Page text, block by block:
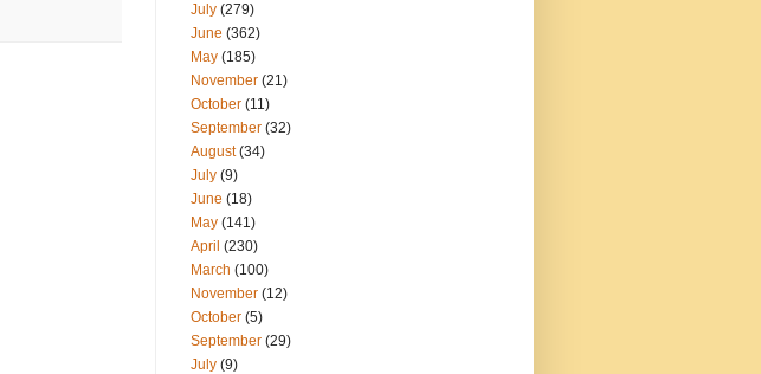
July (279)
June (362)
May (185)
November (21)
October (11)
September (32)
August(34)
July (9)
June (18)
May (141)
April (230)
March (100)
November (12)
October (5)
September (29)
July (9)